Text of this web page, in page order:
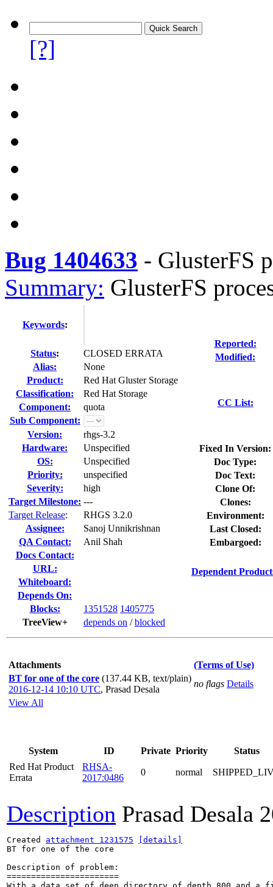
[?]
Bug 1404633 - GlusterFS
Summary: GlusterFS
Keywords:
Status:
CLOSED ERRATA
Alias:
None
Product:
Red Hat Gluster Storage
Classification:
Red Hat Storage
Component:
quota
Sub Component:
Version:
rhgs-3.2
Hardware:
Unspecified
OS:
Unspecified
Priority:
unspecified
Severity:
high
Target Milestone: ---
Target Release:
RHGS 3.2.0
Assignee:
Sanoj Unnikrishnan
QA Contact:
Anil Shah
Docs Contact:
URL:
Whiteboard:
Depends On:
Blocks:
1351528 1405775
TreeView+
depends on /blocked
Reported:
Modified:
CC List:
Fixed In Version:
Doc Type:
Doc Text:
Clone Of:
Clones:
Environment:
Last Closed:
Embargoed:
Dependent
Attachments
(Terms of Use)
BT for one of the core (137.44 KB, text/plain)
2016-12-14 10:10 UTC, Prasad Desala
no flags Details
View All
System ID Private Priority
Status
Red Hat Product
Errata
RHSA-
2017:0486
0 normal
Description Prasad Desala
Created attachment 1231575
[details]
BT for one of the core
Description of problem:
=======================